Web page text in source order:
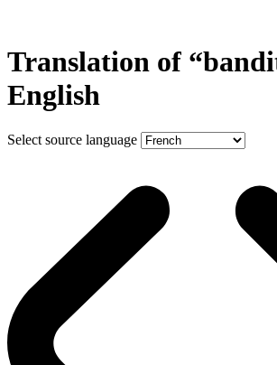
Translation of
English
Select source language